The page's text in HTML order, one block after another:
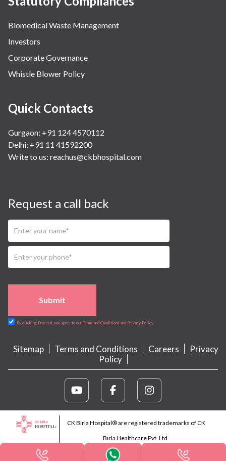
Biomedical Waste Management
Investors
Corporate Governance
Whistle Blower Policy
Quick Contacts
Gurgaon: +91 124 4570112
Delhi: +91 11 41592200
Write to us: reachus@ckbhospital.com
Request a call back
Submit
By clicking Proceed, you agree to our Terms and Conditions and Privacy Policy
Sitemap Terms and Conditions Careers
Privacy
Policy
CK Birla Hospital® are registered trademarks of CK
Birla Healthcare Pvt. Ltd.